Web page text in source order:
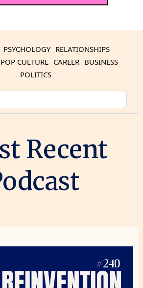
PSYCHOLOGY RELATIONSHIPS
POP CULTURE CAREER BUSINESS
POLITICS
Recent